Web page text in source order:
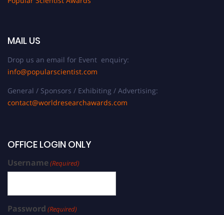
MAIL US
Drop us an email for Event enquiry:
info@popularscientist.com
General / Sponsors / Exhibiting / Advertising:
contact@worldresearchawards.com
OFFICE LOGIN ONLY
Username(Required)
Password (Required)